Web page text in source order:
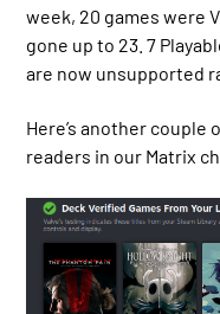
week, 20 games were
gone up to 23. 7
are now unsupported
Here’s another
readers in our Matrix